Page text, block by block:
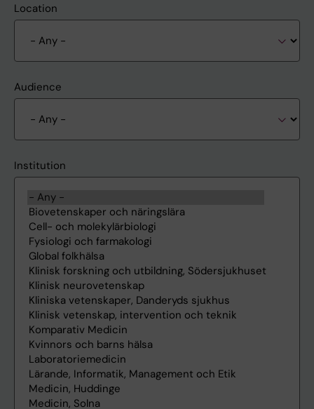
Location
Audience
Institution